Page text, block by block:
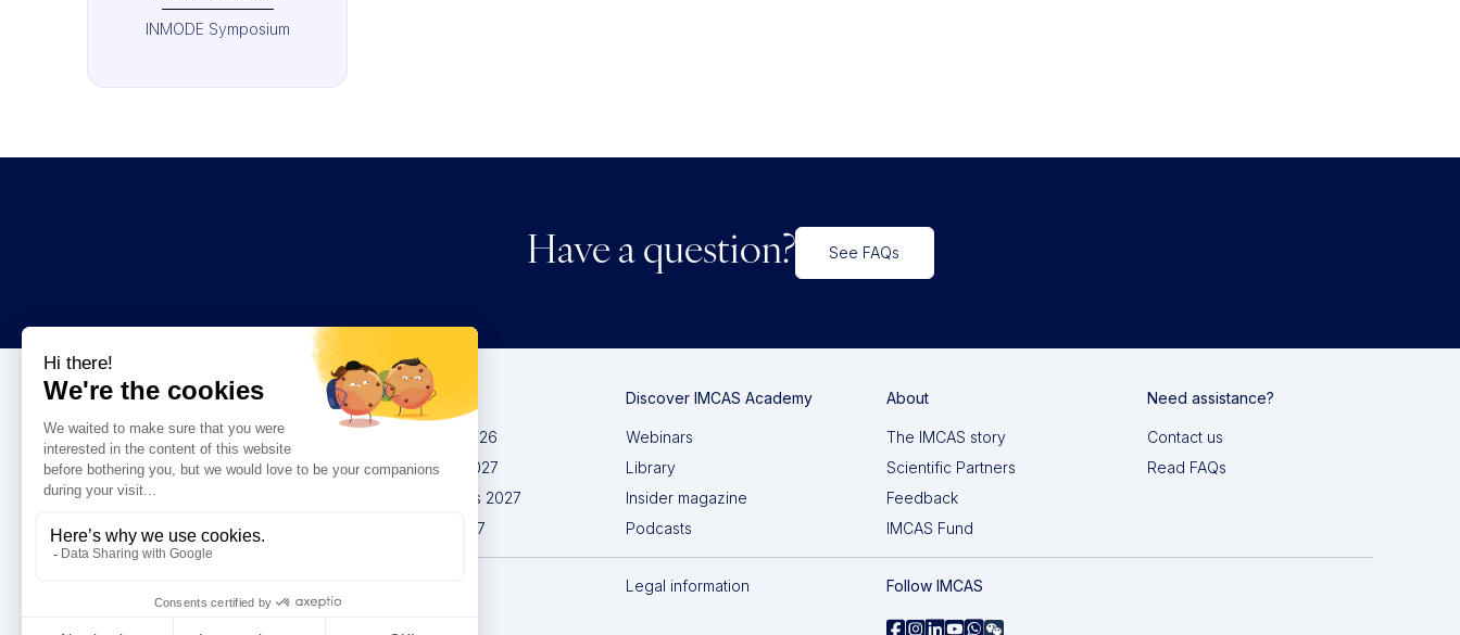
INMODE Symposium
Have a question? See FAQs
Congresses
IMCAS China 2026
IMCAS World 2027
IMCAS Americas 2027
IMCAS Asia 2027
Discover IMCAS Academy
Webinars
Library
Insider magazine
Podcasts
About
The IMCAS story
Scientific Partners
Feedback
IMCAS Fund
Need assistance?
Contact us
Read FAQs
Legal information Follow IMCAS